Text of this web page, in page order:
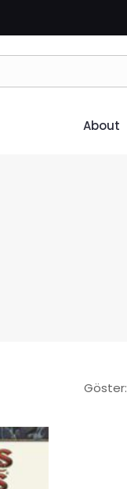
About
Göster: